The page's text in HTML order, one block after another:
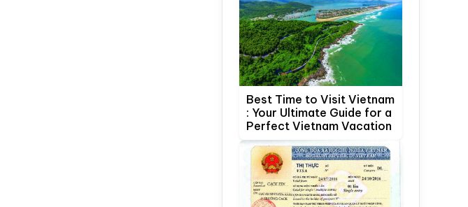
Best Time to Visit Vietnam
: Your Ultimate Guide for a
Perfect Vietnam Vacation